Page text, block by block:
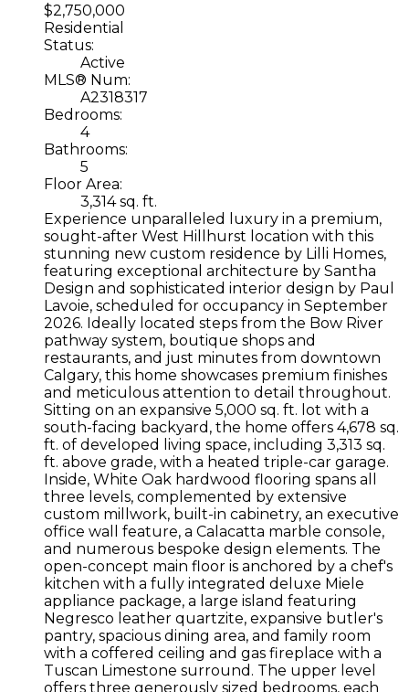
$2,750,000
Residential
Status:
Active
MLS® Num:
A2318317
Bedrooms:
4
Bathrooms:
5
Floor Area:
3,314 sq. ft.
Experience unparalleled luxury in a premium,
sought-after West Hillhurst location with this
stunning new custom residence by Lilli Homes,
featuring exceptional architecture by Santha
Design and sophisticated interior design by Paul
Lavoie, scheduled for occupancy in September
2026. Ideally located steps from the Bow River
pathway system, boutique shops and
restaurants, and just minutes from downtown
Calgary, this home showcases premium finishes
and meticulous attention to detail throughout.
Sitting on an expansive 5,000 sq. ft. lot with a
south-facing backyard, the home offers 4,678 sq.
ft. of developed living space, including 3,313 sq.
ft. above grade, with a heated triple-car garage.
Inside, White Oak hardwood flooring spans all
three levels, complemented by extensive
custom millwork, built-in cabinetry, an executive
office wall feature, a Calacatta marble console,
and numerous bespoke design elements. The
open-concept main floor is anchored by a chef's
kitchen with a fully integrated deluxe Miele
appliance package, a large island featuring
Negresco leather quartzite, expansive butler's
pantry, spacious dining area, and family room
with a coffered ceiling and gas fireplace with a
Tuscan Limestone surround. The upper level
offers three generously sized bedrooms, each